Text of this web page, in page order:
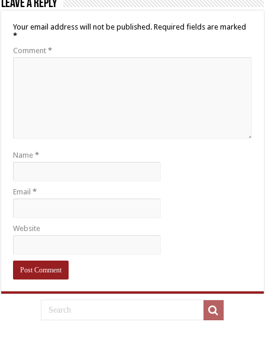
Leave a Reply
Your email address will not be published. Required fields are marked
*
Comment*
Name*
Email*
Website